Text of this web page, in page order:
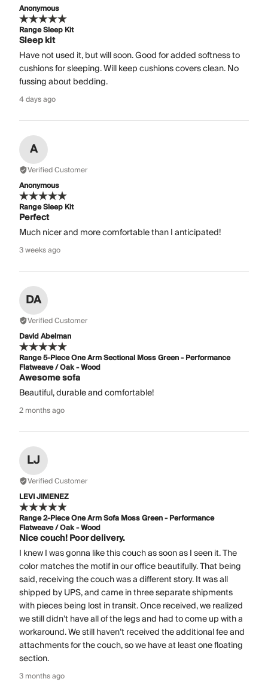
Anonymous
Range Sleep Kit
Sleep kit
Have not used it, but will soon. Good for added softness to
cushions for sleeping. Will keep cushions covers clean. No
fussing about bedding.
4 days ago
A
Verified Customer
Anonymous
Range Sleep Kit
Perfect
Much nicer and more comfortable than I anticipated!
3 weeks ago
DA
Verified Customer
David Abelman
Range 5-Piece One Arm Sectional Moss Green - Performance
Flatweave / Oak - Wood
Awesome sofa
Beautiful, durable and comfortable!
2 months ago
LJ
Verified Customer
LEVI JIMENEZ
Range 2-Piece One Arm Sofa Moss Green - Performance
Flatweave / Oak - Wood
Nice couch! Poor delivery.
I knew I was gonna like this couch as soon as I seen it. The
color matches the motif in our office beautifully. That being
said, receiving the couch was a different story. It was all
shipped by UPS, and came in three separate shipments
with pieces being lost in transit. Once received, we realized
we still didn’t have all of the legs and had to come up with a
workaround. We still haven’t received the additional fee and
attachments for the couch, so we have at least one floating
section.
3 months ago